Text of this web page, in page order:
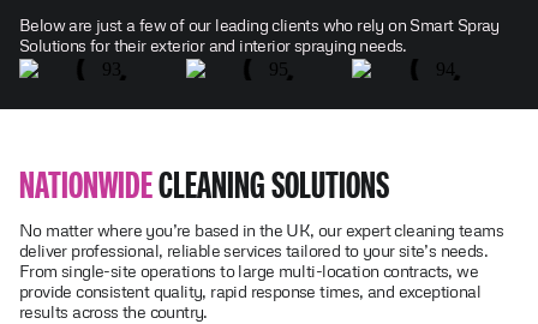
Below are just a few of our leading clients who rely on Smart Spray
Solutions for their exterior and interior spraying needs.
NATIONWIDECLEANING SOLUTIONS
No matter where you’re based in the UK, our expert cleaning teams
deliver professional, reliable services tailored to your site’s needs.
From single-site operations to large multi-location contracts, we
provide consistent quality, rapid response times, and exceptional
results across the country.